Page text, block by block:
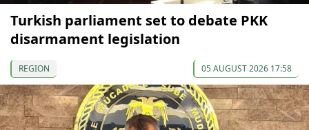
Turkish parliament set to debate PKK
disarmament legislation
REGION 05 AUGUST 2026 17:58